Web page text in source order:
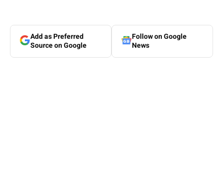
Add as Preferred
Source on Google
Follow on Google
News